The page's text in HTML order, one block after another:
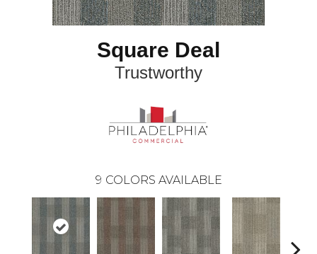
Square Deal
Trustworthy
9 COLORS AVAILABLE